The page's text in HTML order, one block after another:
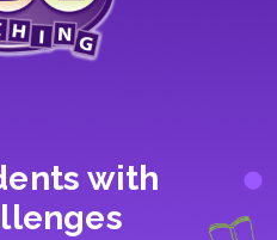
with